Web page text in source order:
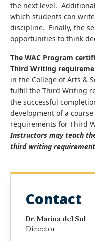
the next level.
which students can
discipline. Finally, the
opportunities to think
The WAC Program
Third Writing
in the College of Arts &
fulfill the Third Writing
the successful
development of a
requirements for Third
Instructors may teach
third writing
Contact
Dr. Marina del Sol
Director